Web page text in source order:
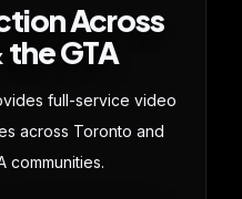
Across
GTA
full-service video
across Toronto and
communities.